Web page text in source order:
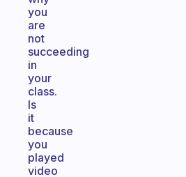
you
are
not
succeeding
in
your
class.
Is
it
because
you
played
video